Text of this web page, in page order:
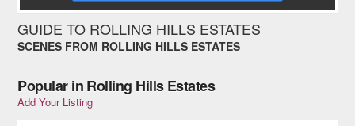
GUIDE TO ROLLING HILLS ESTATES
SCENES FROM ROLLING HILLS ESTATES
Popular in Rolling Hills Estates
Add Your Listing